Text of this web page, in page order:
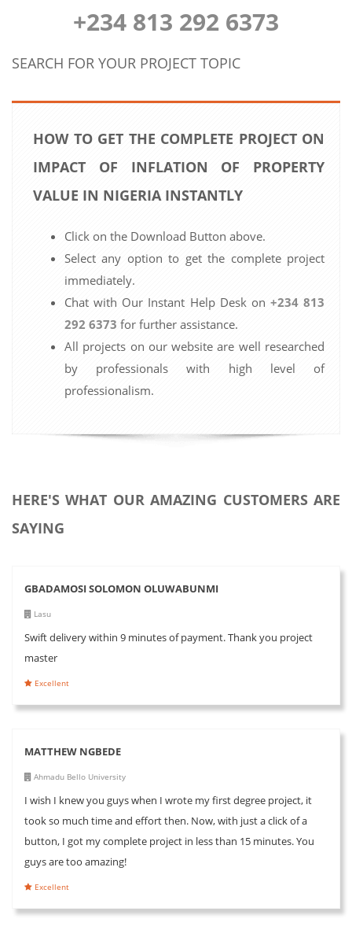
+234 813 292 6373
SEARCH FOR YOUR PROJECT TOPIC
HOW TO GET THE COMPLETE PROJECT ON
IMPACT OF INFLATION OF PROPERTY
VALUE IN NIGERIA INSTANTLY
Click on the Download Button above.
Select any option to get the complete project
immediately.
Chat with Our Instant Help Desk on +234 813
292 6373 for further assistance.
All projects on our website are well researched
by professionals with high level of
professionalism.
HERE'S WHAT OUR AMAZING CUSTOMERS ARE
SAYING
GBADAMOSI SOLOMON OLUWABUNMI
Lasu
Swift delivery within 9 minutes of payment. Thank you project
master
Excellent
MATTHEW NGBEDE
Ahmadu Bello University
I wish I knew you guys when I wrote my first degree project, it
took so much time and effort then. Now, with just a click of a
button, I got my complete project in less than 15 minutes. You
guys are too amazing!
Excellent